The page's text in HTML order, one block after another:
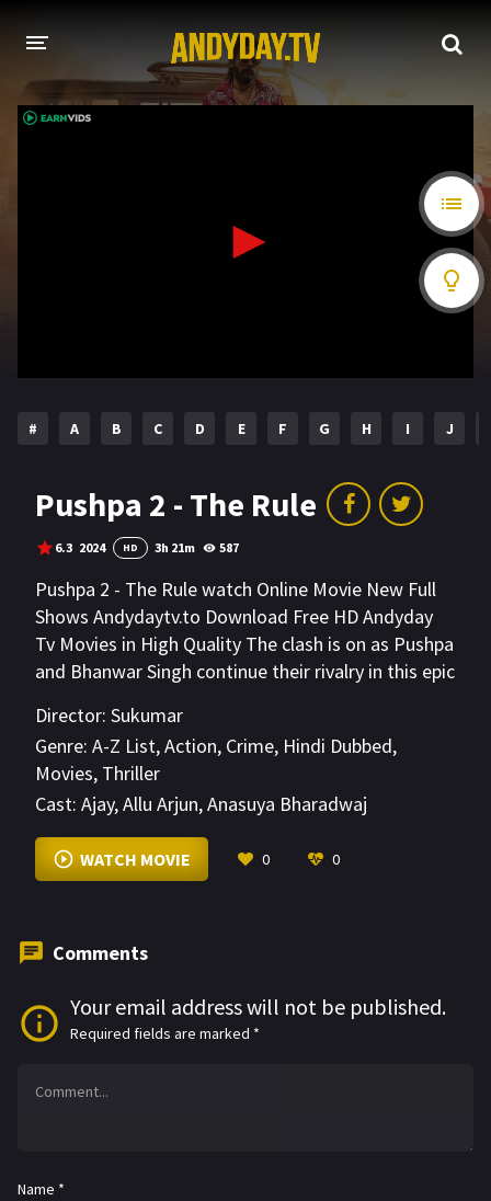
HOME
# A B C D E F G H I J
Pushpa 2 - The Rule
6.3 2024 HD 3h 21m 587
Pushpa 2 - The Rule watch Online Movie New Full
Shows Andydaytv.to Download Free HD Andyday
Tv Movies in High Quality The clash is on as Pushpa
and Bhanwar Singh continue their rivalry in this epic
Director: Sukumar
Genre: A-Z List,Action, Crime, Hindi Dubbed,
Movies, Thriller
Cast: Ajay,Allu Arjun,Anasuya Bharadwaj
VIEW MORE
WATCH MOVIE 0 0
Comments
Your email address will not be published.
Required fields are marked *
Name *